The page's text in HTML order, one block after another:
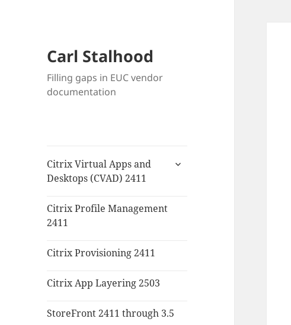
Carl Stalhood
Filling gaps in EUC vendor
documentation
Citrix Virtual Apps and
Desktops (CVAD) 2411
expand
Citrix Profile Management
2411
Citrix Provisioning 2411
Citrix App Layering 2503
StoreFront 2411 through 3.5